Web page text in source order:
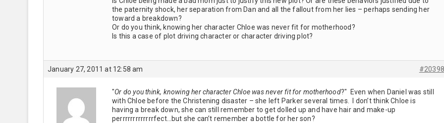
the paternity shock, her separation from Dan and all the fallout from her lies – perhaps sending her
toward a breakdown?
Or do you think, knowing her character Chloe was never fit for motherhood?
Is this a case of plot driving character or character driving plot?
January 27, 2011 at 12:58 am #20398
"Or do you think, knowing her character Chloe was never fit for motherhood?" Even when Daniel was still
with Chloe before the Christening disaster – she left Parker several times. I don’t think Chloe is
having a break down, she can still remember to get dolled up and have hair and make-up
perrrrrrrrrrrrrfect…but she can’t remember a bottle for her son?